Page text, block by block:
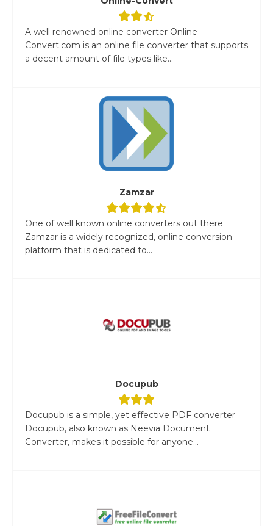
A well renowned online converter Online-
Convert.com is an online file converter that supports
a decent amount of file types like...
Zamzar
One of well known online converters out there
Zamzar is a widely recognized, online conversion
platform that is dedicated to...
Docupub
Docupub is a simple, yet effective PDF converter
Docupub, also known as Neevia Document
Converter, makes it possible for anyone...